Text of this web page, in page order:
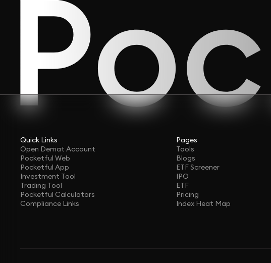
Quick Links
Open Demat Account
Pocketful Web
Pocketful App
Investment Tool
Trading Tool
Pocketful Calculators
Compliance Links
Pages
Tools
Blogs
ETF Screener
IPO
ETF
Pricing
Index Heat Map